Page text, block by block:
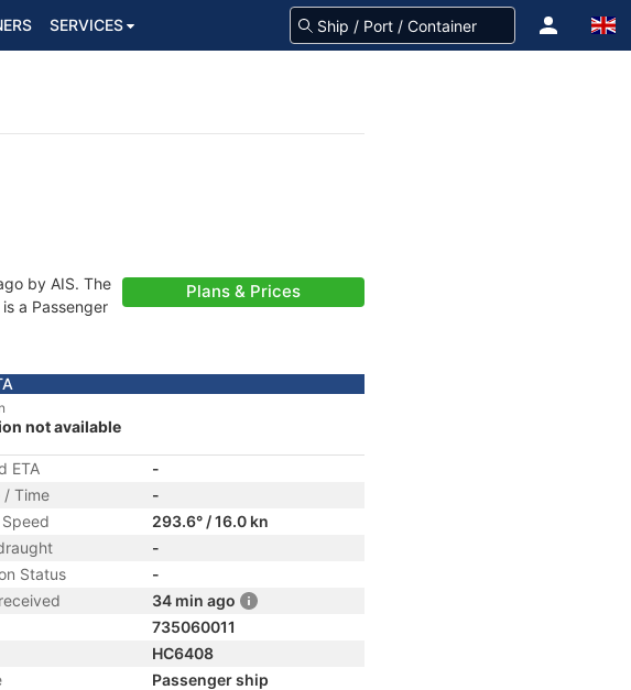
SERVICES
by AIS. The
a Passenger
Plans & Prices
not available
ETA
-
/ Time
-
293.6° / 16.0 kn
-
Status
-
34 min ago
735060011
HC6408
Passenger ship